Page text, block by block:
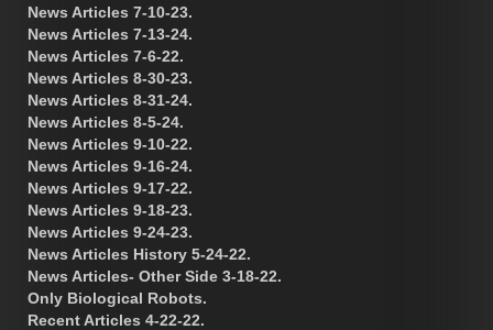
News Articles 7-10-23.
News Articles 7-13-24.
News Articles 7-6-22.
News Articles 8-30-23.
News Articles 8-31-24.
News Articles 8-5-24.
News Articles 9-10-22.
News Articles 9-16-24.
News Articles 9-17-22.
News Articles 9-18-23.
News Articles 9-24-23.
News Articles History 5-24-22.
News Articles- Other Side 3-18-22.
Only Biological Robots.
Recent Articles 4-22-22.